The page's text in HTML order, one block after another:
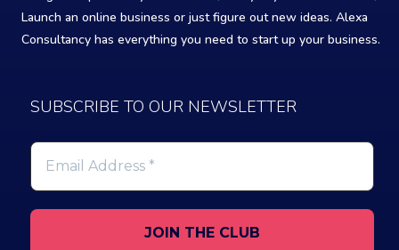
Launch an online business or just figure out new ideas. Alexa
Consultancy has everything you need to start up your business.
SUBSCRIBE TO OUR NEWSLETTER
Email
Address
*